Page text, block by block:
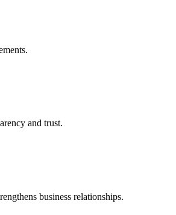
and trust.
business relationships.